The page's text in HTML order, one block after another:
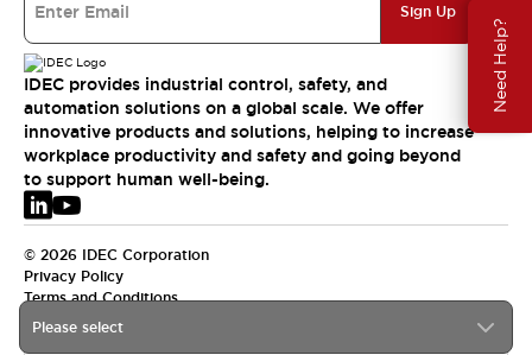
Need Help?
Please select
Sign Up
IDEC provides industrial control, safety, and
automation solutions on a global scale. We offer
innovative products and solutions, helping to increase
workplace productivity and safety and going beyond
to support human well-being.
© 2026 IDEC Corporation
Privacy Policy
Terms and Conditions
EMEA